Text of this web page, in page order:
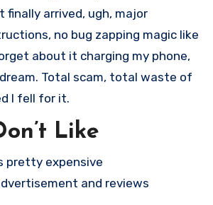
finally arrived, ugh, major
no bug zapping magic like
about it charging my phone,
Total scam, total waste of
I fell for it.
Like
pretty expensive
and reviews